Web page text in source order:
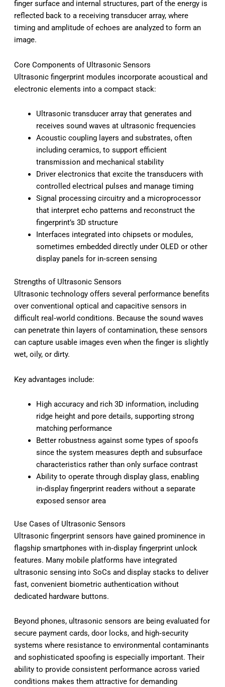
finger surface and internal structures, part of the energy is
reflected back to a receiving transducer array, where
timing and amplitude of echoes are analyzed to form an
image.
Core Components of Ultrasonic Sensors
Ultrasonic fingerprint modules incorporate acoustical and
electronic elements into a compact stack:
Ultrasonic transducer array that generates and
receives sound waves at ultrasonic frequencies
Acoustic coupling layers and substrates, often
including ceramics, to support efficient
transmission and mechanical stability
Driver electronics that excite the transducers with
controlled electrical pulses and manage timing
Signal processing circuitry and a microprocessor
that interpret echo patterns and reconstruct the
fingerprint’s 3D structure
Interfaces integrated into chipsets or modules,
sometimes embedded directly under OLED or other
display panels for in‑screen sensing
Strengths of Ultrasonic Sensors
Ultrasonic technology offers several performance benefits
over conventional optical and capacitive sensors in
difficult real‑world conditions. Because the sound waves
can penetrate thin layers of contamination, these sensors
can capture usable images even when the finger is slightly
wet, oily, or dirty.
Key advantages include:
High accuracy and rich 3D information, including
ridge height and pore details, supporting strong
matching performance
Better robustness against some types of spoofs
since the system measures depth and subsurface
characteristics rather than only surface contrast
Ability to operate through display glass, enabling
in‑display fingerprint readers without a separate
exposed sensor area
Use Cases of Ultrasonic Sensors
Ultrasonic fingerprint sensors have gained prominence in
flagship smartphones with in‑display fingerprint unlock
features. Many mobile platforms have integrated
ultrasonic sensing into SoCs and display stacks to deliver
fast, convenient biometric authentication without
dedicated hardware buttons.
Beyond phones, ultrasonic sensors are being evaluated for
secure payment cards, door locks, and high‑security
systems where resistance to environmental contaminants
and sophisticated spoofing is especially important. Their
ability to provide consistent performance across varied
conditions makes them attractive for demanding